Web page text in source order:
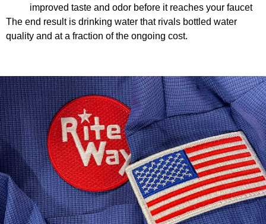
improved taste and odor before it reaches your faucet
The end result is drinking water that rivals bottled water
quality and at a fraction of the ongoing cost.